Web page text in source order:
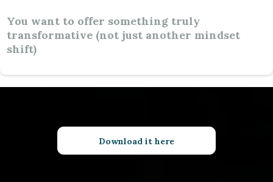
You want to offer something truly
transformative (not just another mindset
shift)
Download it here